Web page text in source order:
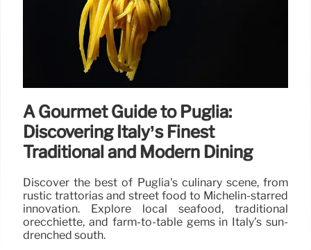
A Gourmet Guide to Puglia:
Discovering Italy’s Finest
Traditional and Modern Dining
Discover the best of Puglia's culinary scene, from
rustic trattorias and street food to Michelin-starred
innovation. Explore local seafood, traditional
orecchiette, and farm-to-table gems in Italy's sun-
drenched south.